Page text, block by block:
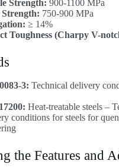
Strength: 900-1100 MPa
750-900 MPa
≥ 14%
Toughness (Charpy V-
3: Technical delivery
Heat-treatable steels –
conditions for steels for
the Features and